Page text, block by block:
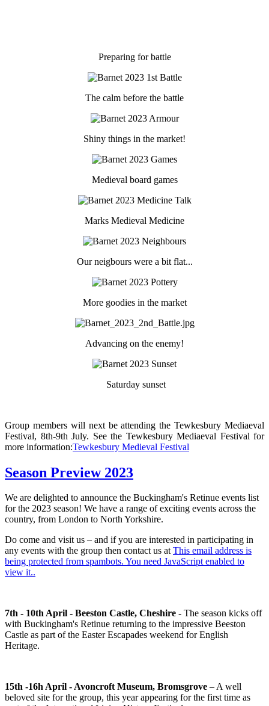
Preparing for battle
The calm before the battle
Shiny things in the market!
Medieval board games
Marks Medieval Medicine
Our neigbours were a bit flat...
More goodies in the market
Advancing on the enemy!
Saturday sunset
Group members will next be attending the Tewkesbury Mediaeval
Festival, 8th-9th July. See the Tewkesbury Mediaeval Festival for
more information:Tewkesbury Medieval Festival
Season Preview 2023
We are delighted to announce the Buckingham's Retinue events list
for the 2023 season! We have a range of exciting events across the
country, from London to North Yorkshire.
Do come and visit us – and if you are interested in participating in
any events with the group then contact us atThis email address is
being protected from spambots. You need JavaScript enabled to
view it..
7th - 10th April - Beeston Castle, Cheshire - The season kicks off
with Buckingham's Retinue returning to the impressive Beeston
Castle as part of the Easter Escapades weekend for English
Heritage.
15th -16h April - Avoncroft Museum, Bromsgrove – A well
beloved site for the group, this year appearing for the first time as